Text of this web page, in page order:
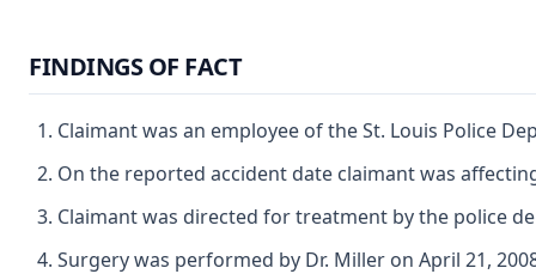
FINDINGS OF FACT
Claimant was an employee of the St. Louis Police
On the reported accident date claimant was
Claimant was directed for treatment by the police
Surgery was performed by Dr. Miller on April 21,